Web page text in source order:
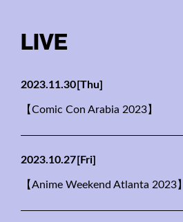
LIVE
2023.11.30 [Thu]
【Comic Con Arabia 2023】
2023.10.27 [Fri]
【Anime Weekend Atlanta 2023】